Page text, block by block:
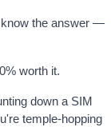
know the answer —
worth it.
down a SIM
temple-hopping